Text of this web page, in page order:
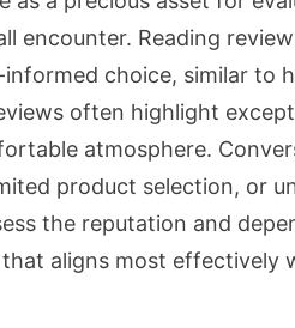
encounter. Reading
choice, similar to
often highlight
atmosphere.
product selection, or
the reputation and
aligns most effectively